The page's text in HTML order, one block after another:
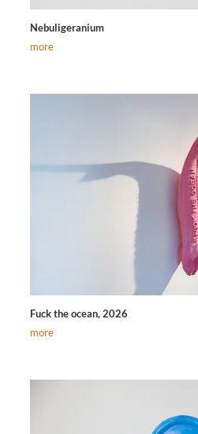
Nebuligeranium
more
Fuck the ocean, 2026
more